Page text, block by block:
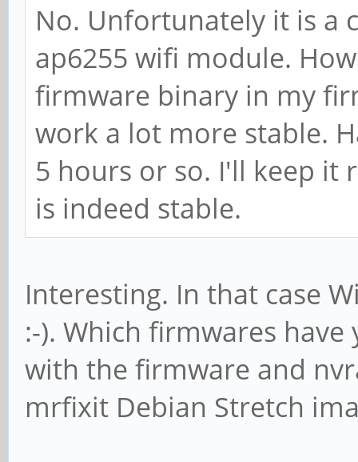
No. Unfortunately it is a
ap6255 wifi module.
firmware binary in my
work a lot more stable.
5 hours or so. I'll keep
is indeed stable.
Interesting. In that case
:-). Which firmwares
with the firmware and
mrfixit Debian Stretch